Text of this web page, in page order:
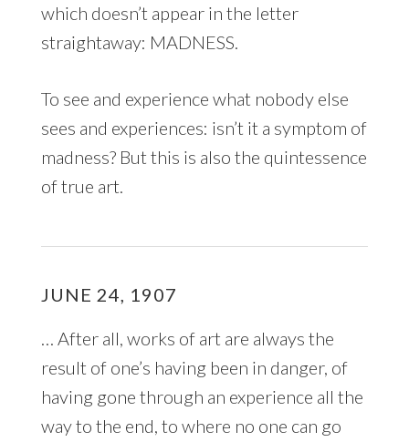
which doesn’t appear in the letter
straightaway: MADNESS.
To see and experience what nobody else
sees and experiences: isn’t it a symptom of
madness? But this is also the quintessence
of true art.
JUNE 24, 1907
… After all, works of art are always the
result of one’s having been in danger, of
having gone through an experience all the
way to the end, to where no one can go